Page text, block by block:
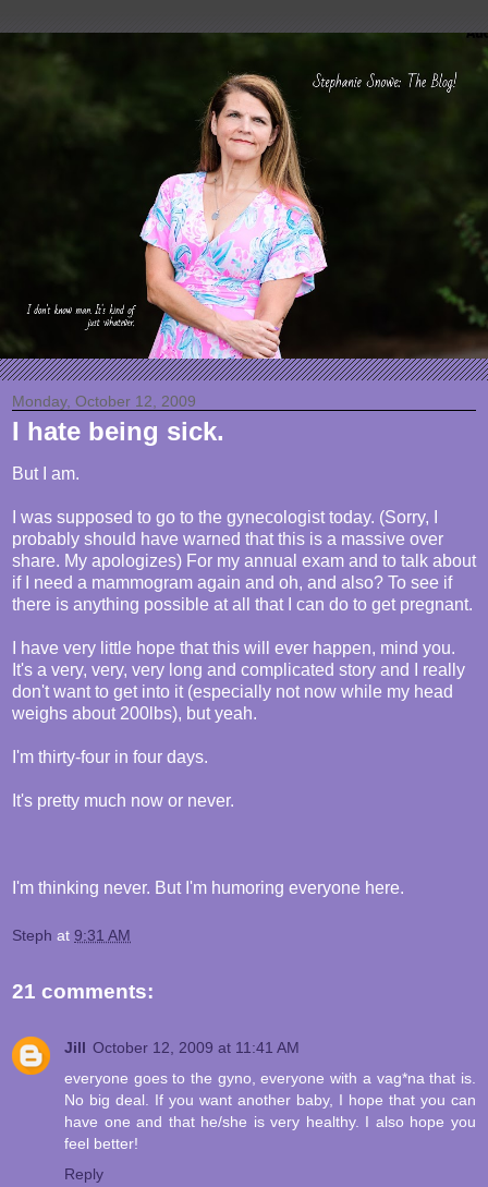
Monday, October 12, 2009
I hate being sick.
But I am.
I was supposed to go to the gynecologist today. (Sorry, I
probably should have warned that this is a massive over
share. My apologizes) For my annual exam and to talk about
if I need a mammogram again and oh, and also? To see if
there is anything possible at all that I can do to get pregnant.
I have very little hope that this will ever happen, mind you.
It's a very, very, very long and complicated story and I really
don't want to get into it (especially not now while my head
weighs about 200lbs), but yeah.
I'm thirty-four in four days.
It's pretty much now or never.
I'm thinking never. But I'm humoring everyone here.
Steph at 9:31 AM
21 comments:
Jill October 12, 2009 at 11:41 AM
everyone goes to the gyno, everyone with a vag*na that is.
No big deal. If you want another baby, I hope that you can
have one and that he/she is very healthy. I also hope you
feel better!
Reply